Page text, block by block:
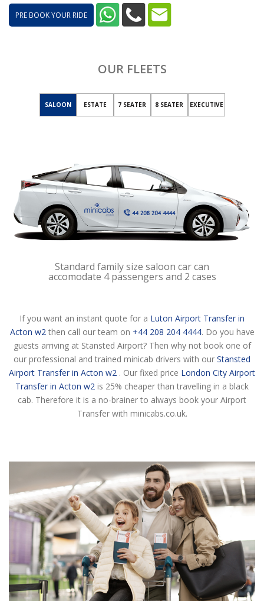
PRE BOOK YOUR RIDE
OUR FLEETS
SALOON ESTATE 7 SEATER 8 SEATER EXECUTIVE
Standard family size saloon car can
accomodate 4 passengers and 2 cases
If you want an instant quote for a Luton Airport Transfer in
Acton w2 then call our team on +44 208 204 4444. Do you have
guests arriving at Stansted Airport? Then why not book one of
our professional and trained minicab drivers with our Stansted
Airport Transfer in Acton w2 . Our fixed price London City Airport
Transfer in Acton w2 is 25% cheaper than travelling in a black
cab. Therefore it is a no-brainer to always book your Airport
Transfer with minicabs.co.uk.